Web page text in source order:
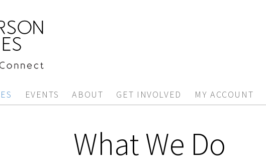
EVENTS ABOUT GET INVOLVED MY ACCOUNT
What We Do